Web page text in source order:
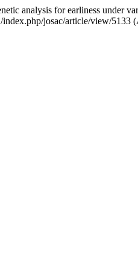
analysis for earliness under
josac/article/view/5133